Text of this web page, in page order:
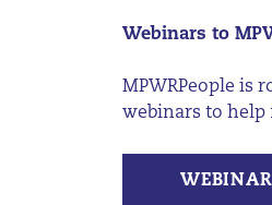
Webinars to
MPWRPeople is
webinars to help